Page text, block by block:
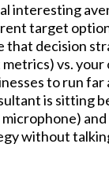
interesting
target
that decision
vs. your
to run far
is sitting
without